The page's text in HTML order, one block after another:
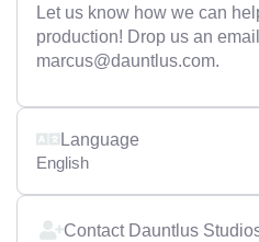
Let us know how we can
production! Drop us an
marcus@dauntlus.com.
Language
English
Contact Dauntlus